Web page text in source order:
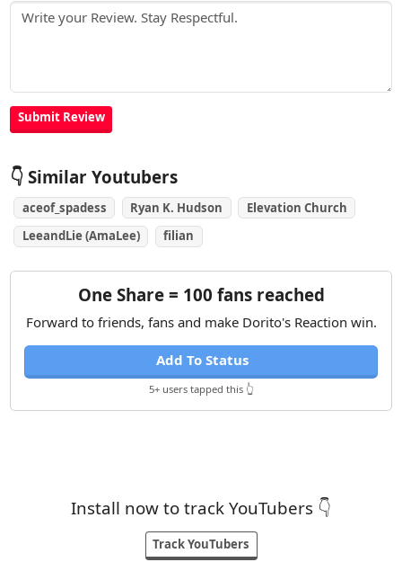
👇 Similar Youtubers
aceof_spadess Ryan K. Hudson
Elevation Church
LeeandLie (AmaLee)
filian
One Share = 100 fans reached
Forward to friends, fans and make Dorito's Reaction win.
Add To Status
5+ users tapped this 👆
Install now to track YouTubers 👇
Track YouTubers